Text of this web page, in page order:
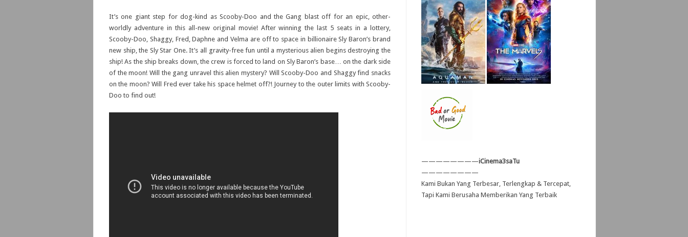
It’s one giant step for dog-kind as Scooby-Doo and the Gang blast off for an epic, other-
worldly adventure in this all-new original movie! After winning the last 5 seats in a lottery,
Scooby-Doo, Shaggy, Fred, Daphne and Velma are off to space in billionaire Sly Baron’s brand
new ship, the Sly Star One. It’s all gravity-free fun until a mysterious alien begins destroying the
ship! As the ship breaks down, the crew is forced to land on Sly Baron’s base… on the dark side
of the moon! Will the gang unravel this alien mystery? Will Scooby-Doo and Shaggy find snacks
on the moon? Will Fred ever take his space helmet off?! Journey to the outer limits with Scooby-
Doo to find out!
————————iCinema3saTu
————————
Kami Bukan Yang Terbesar, Terlengkap & Tercepat,
Tapi Kami Berusaha Memberikan Yang Terbaik